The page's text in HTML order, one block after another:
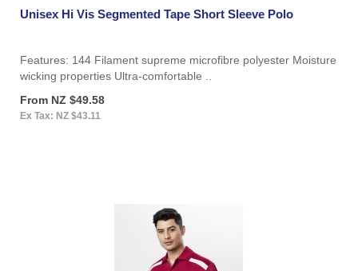
Unisex Hi Vis Segmented Tape Short Sleeve Polo
Features: 144 Filament supreme microfibre polyester Moisture
wicking properties Ultra-comfortable ..
From NZ $49.58
Ex Tax: NZ $43.11